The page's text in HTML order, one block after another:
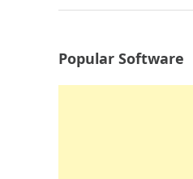
Popular Software